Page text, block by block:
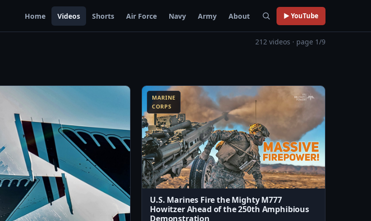
Home Videos Shorts Air Force Navy Army About ▶ YouTube
212 videos · page 1/9
MARINE
CORPS
U.S. Marines Fire the Mighty M777
Howitzer Ahead of the 250th Amphibious
Demonstration